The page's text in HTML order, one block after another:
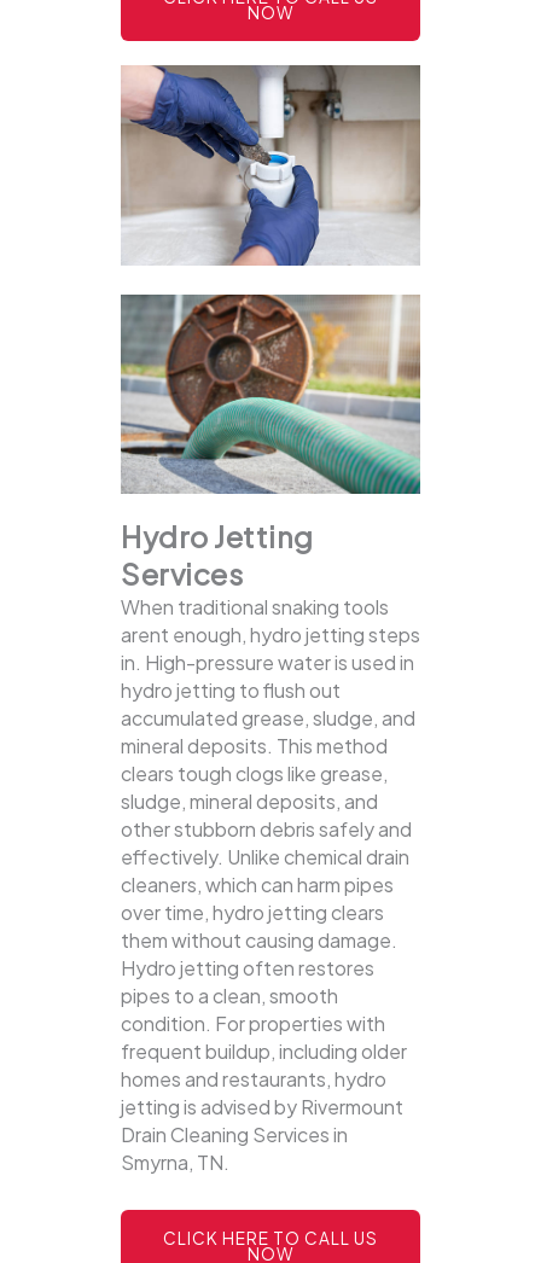
NOW
Hydro Jetting
Services
When traditional snaking tools
arent enough, hydro jetting steps
in. High-pressure water is used in
hydro jetting to flush out
accumulated grease, sludge, and
mineral deposits. This method
clears tough clogs like grease,
sludge, mineral deposits, and
other stubborn debris safely and
effectively. Unlike chemical drain
cleaners, which can harm pipes
over time, hydro jetting clears
them without causing damage.
Hydro jetting often restores
pipes to a clean, smooth
condition. For properties with
frequent buildup, including older
homes and restaurants, hydro
jetting is advised by Rivermount
Drain Cleaning Services in
Smyrna, TN.
CLICK HERE TO CALL US
NOW